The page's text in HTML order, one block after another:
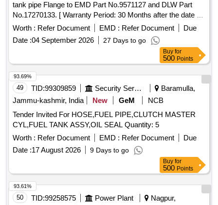
tank pipe Flange to EMD Part No.9571127 and DLW Part
No.17270133. [ Warranty Period: 30 Months after the date of
delivery ] ]
Worth : Refer Document EMD : Refer Document
Due
Date :04 September 2026 27 Days to go
Buy for
500 Points
49 TID:99309859 Security Services
Baramulla,
Jammu-kashmir, India
New GeM
NCB
Tender Invited For HOSE,FUEL PIPE,CLUTCH MASTER
CYL,FUEL TANK ASSY,OIL SEAL Quantity: 5
Worth : Refer Document EMD : Refer Document
Due
Date :17 August 2026 9 Days to go
93.69%
Buy for
500 Points
50 TID:99258575 Power Plant
Nagpur,
93.61%